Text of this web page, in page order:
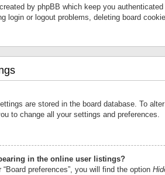
by phpBB which keep you
login or logout problems, deleting board
are stored in the board database. To
to change all your settings and preferences.
in the online user listings?
preferences”, you will find the option